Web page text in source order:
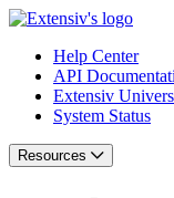
Help Center
API
Extensiv
System Status
Resources